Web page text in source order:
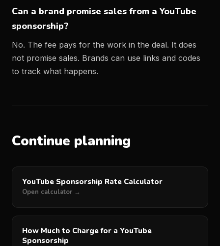
Can a brand promise sales from a YouTube
sponsorship?
No. The fee pays for the work in the deal. It does
not promise sales. Brands can use links and codes
to track what happens.
Continue planning
YouTube Sponsorship Rate Calculator
Open calculator →
How Much to Charge for a YouTube
Sponsorship